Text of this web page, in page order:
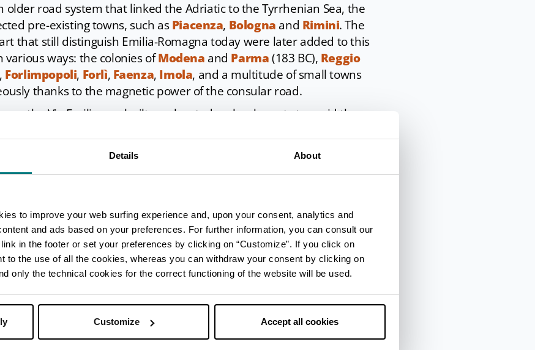
Details About
to improve your web surfing experience and, upon your consent, analytics and
and ads based on your preferences. For further information, you can consult our
in the footer or set your preferences by clicking on “Customize”. If you click on
to the use of all the cookies, whereas you can withdraw your consent by clicking on
only the technical cookies for the correct functioning of the website will be used.
Customize Accept all cookies
older road system that linked the Adriatic to the Tyrrhenian Sea, the
pre-existing towns, such asPiacenza, Bologna and Rimini. The
that still distinguish Emilia-Romagna today were later added to this
ways: the colonies ofModena and Parma(183 BC), Reggio
, Forlimpopoli, Forlì, Faenza, Imola, and a multitude of small towns
thanks to the magnetic power of the consular road.
the Via Emilia was built on elevated embankments to avoid the
made of gravel and river pebbles. Some sections of the original
today, such as at theBridge of Tiberius in Riminiand in
Bologna; others, on the other hand, have randomly come to light
carried out along this ancient road axis.
give precise information on the distance between places, those
rely on the milestones, stone markers that were originally placed
1,476 metres). Along the way, a number of way stations (stationes)
Wooden and masonry bridges, some of them monumental like the
allowed travellers to cross the rivers that flow down from the
and the sea.